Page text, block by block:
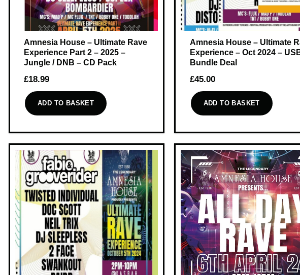
Amnesia House – Ultimate Rave
Experience Part 2 – 2025 –
Jungle / DNB – CD Pack
£18.99
ADD TO BASKET
Amnesia House – Ultimate
Experience – Oct 2024 –
Bundle Deal
£45.00
ADD TO BASKET